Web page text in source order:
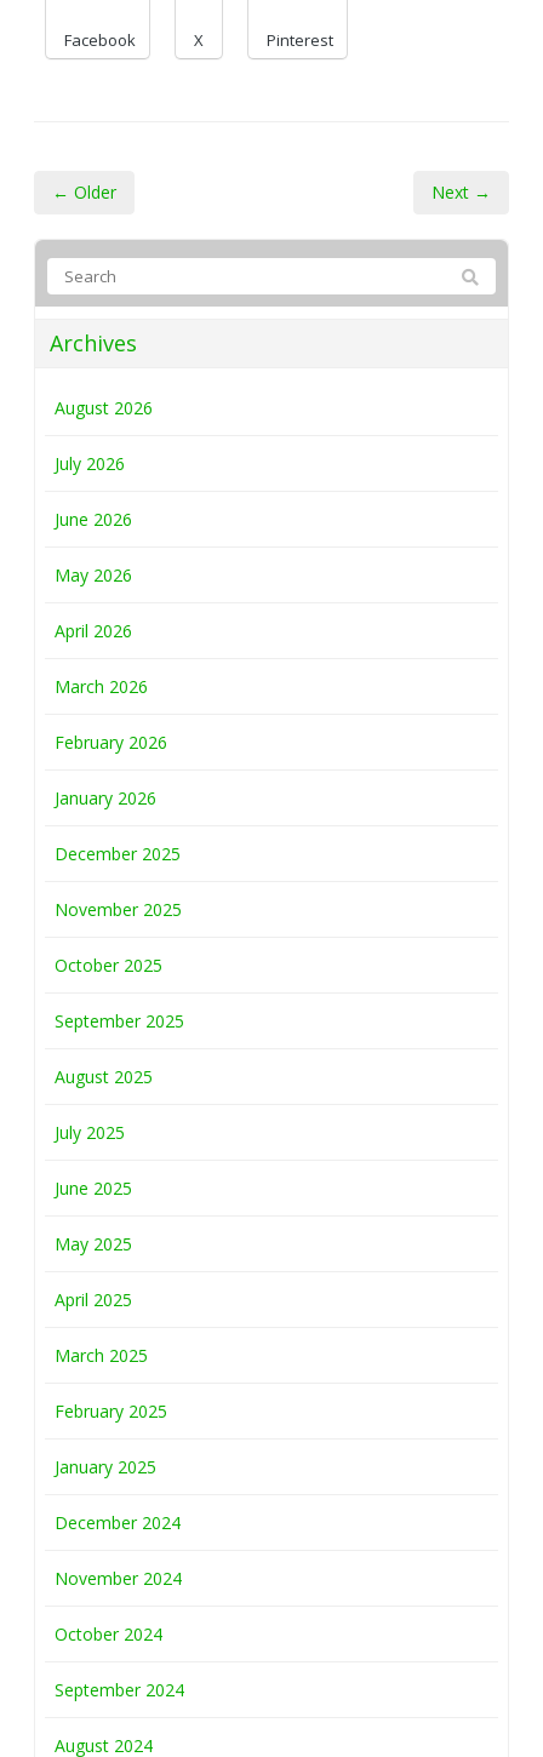
Facebook X Pinterest
← Older Next →
Archives
August 2026
July 2026
June 2026
May 2026
April 2026
March 2026
February 2026
January 2026
December 2025
November 2025
October 2025
September 2025
August 2025
July 2025
June 2025
May 2025
April 2025
March 2025
February 2025
January 2025
December 2024
November 2024
October 2024
September 2024
August 2024